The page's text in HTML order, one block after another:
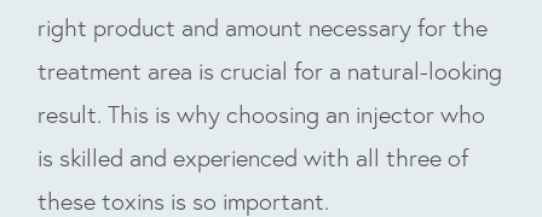
right product and amount necessary for the
treatment area is crucial for a natural-looking
result. This is why choosing an injector who
is skilled and experienced with all three of
these toxins is so important.